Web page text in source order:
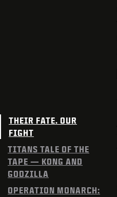
THEIR FATE. OUR
FIGHT
TITANS TALE OF THE
TAPE — KONG AND
GODZILLA
OPERATION MONARCH: